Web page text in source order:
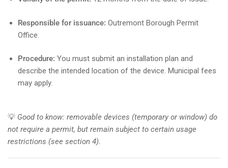
Responsible for issuance: Outremont Borough Permit
Office.
Procedure: You must submit an installation plan and
describe the intended location of the device. Municipal fees
may apply.
💡 Good to know: removable devices (temporary or window) do
not require a permit, but remain subject to certain usage
restrictions (see section 4).